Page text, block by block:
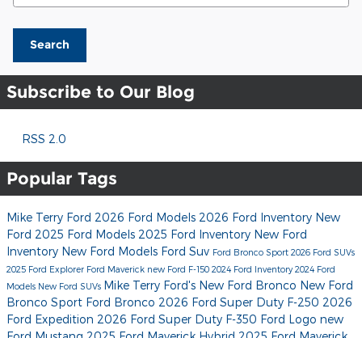
Search
Subscribe to Our Blog
RSS 2.0
Popular Tags
Mike Terry Ford 2026 Ford Models 2026 Ford Inventory New
Ford 2025 Ford Models 2025 Ford Inventory New Ford
Inventory New Ford Models Ford Suv Ford Bronco Sport 2026 Ford SUVs
2025 Ford Explorer Ford Maverick new Ford F-150 2024 Ford Inventory2024 Ford
Models New Ford SUVs Mike Terry Ford's New Ford Bronco New Ford
Bronco Sport Ford Bronco 2026 Ford Super Duty F-250 2026
Ford Expedition 2026 Ford Super Duty F-350 Ford Logo new